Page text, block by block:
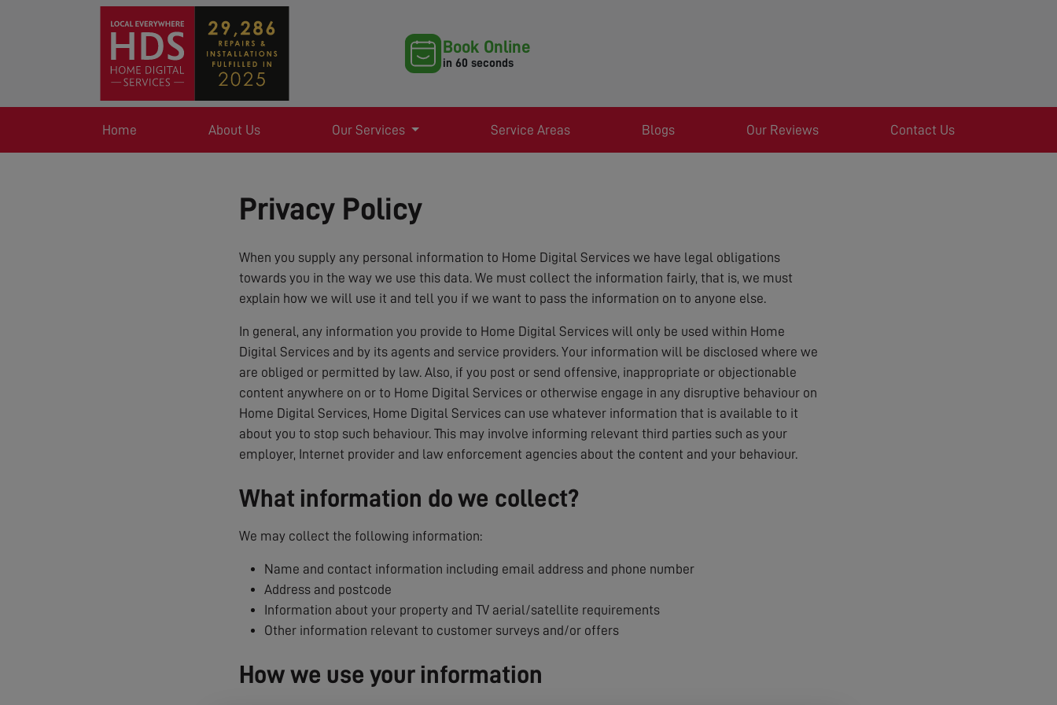
Book Online
in 60 seconds
Home About Us Our Services Service Areas Blogs Our Reviews Contact Us
Privacy Policy
When you supply any personal information to Home Digital Services we have legal obligations
towards you in the way we use this data. We must collect the information fairly, that is, we must
explain how we will use it and tell you if we want to pass the information on to anyone else.
In general, any information you provide to Home Digital Services will only be used within Home
Digital Services and by its agents and service providers. Your information will be disclosed where we
are obliged or permitted by law. Also, if you post or send offensive, inappropriate or objectionable
content anywhere on or to Home Digital Services or otherwise engage in any disruptive behaviour on
Home Digital Services, Home Digital Services can use whatever information that is available to it
about you to stop such behaviour. This may involve informing relevant third parties such as your
employer, Internet provider and law enforcement agencies about the content and your behaviour.
What information do we collect?
We may collect the following information:
Name and contact information including email address and phone number
Address and postcode
Information about your property and TV aerial/satellite requirements
Other information relevant to customer surveys and/or offers
How we use your information